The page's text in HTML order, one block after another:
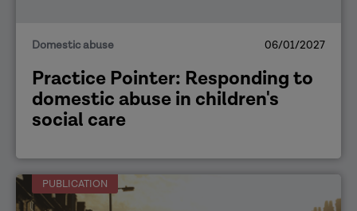
Domestic abuse 06/01/2027
Practice Pointer: Responding to
domestic abuse in children's
social care
PUBLICATION